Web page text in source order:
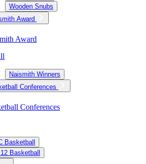
Wooden Snubs
Award
Award
Naismith Winners
Conferences
Conferences
Basketball
Basketball